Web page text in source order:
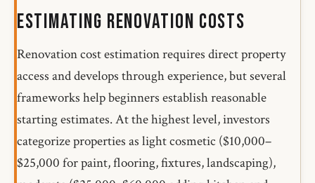
Estimating Renovation Costs
Renovation cost estimation requires direct property
access and develops through experience, but several
frameworks help beginners establish reasonable
starting estimates. At the highest level, investors
categorize properties as light cosmetic ($10,000–
$25,000 for paint, flooring, fixtures, landscaping),